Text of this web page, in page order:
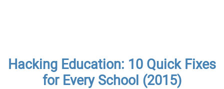
Hacking Education: 10 Quick Fixes
for Every School (2015)